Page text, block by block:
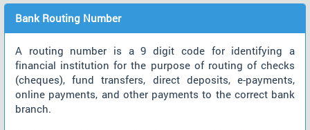
Bank Routing Number
A routing number is a 9 digit code for identifying a
financial institution for the purpose of routing of checks
(cheques), fund transfers, direct deposits, e-payments,
online payments, and other payments to the correct bank
branch.